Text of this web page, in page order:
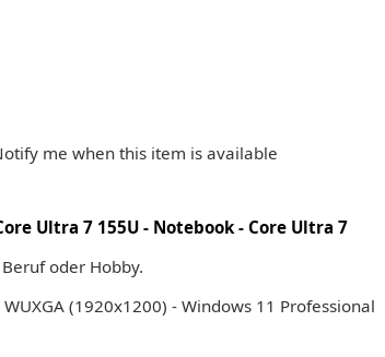
me when this item is available
Ultra 7 155U - Notebook - Core Ultra 7
oder Hobby.
(1920x1200) - Windows 11 Professional